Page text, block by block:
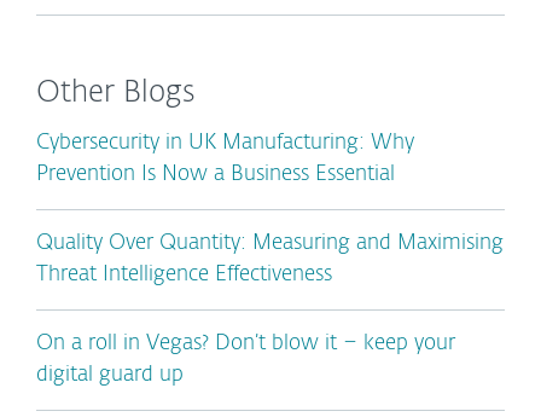
Other Blogs
Cybersecurity in UK Manufacturing: Why
Prevention Is Now a Business Essential
Quality Over Quantity: Measuring and Maximising
Threat Intelligence Effectiveness
On a roll in Vegas? Don’t blow it – keep your
digital guard up